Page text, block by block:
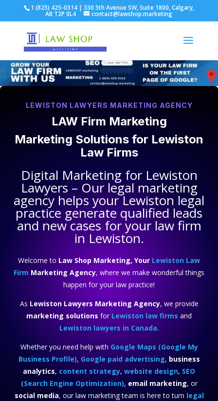
1 (825) 425-0314 | 330 5th Avenue SW, Suite 1800, Calgary,
AB T2P 0L4 contact@lawshop.marketing
LEWISTON LAWYERS MARKETING AGENCY
LAW Firm Marketing
Marketing Solutions for Lewiston
Law Firms
Digital Marketing for Lewiston
Lawyers – Our legal marketing
agency helps yourLewiston legal
practice generate qualified leads
and new cases for your law firm
in Lewiston.
Welcome to Law Shop Marketing, Your Lewiston Law
Firm Marketing Agency, where we make wonderful things
happen for your law practice!
As Lewiston Lawyers Marketing Agency, we provide
marketing solutions for Lewiston law firms and
Lewiston lawyers in Canada.
Whether you need help with Google Maps (Google My
Business Profile), Google paid advertising, business
analytics, content strategy, website design, SEO
(Search Engine Optimization), email marketing, or
social media, our law marketing team is here to turn legal